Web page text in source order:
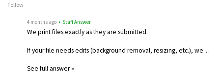
Follow
4 months ago • Staff Answer
We print files exactly as they are submitted.
If your file needs edits (background removal, resizing, etc.), we…
See full answer »